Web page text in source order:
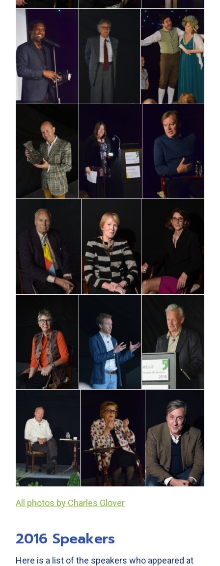
All photos by Charles Glover
2016 Speakers
Here is a list of the speakers who appeared at